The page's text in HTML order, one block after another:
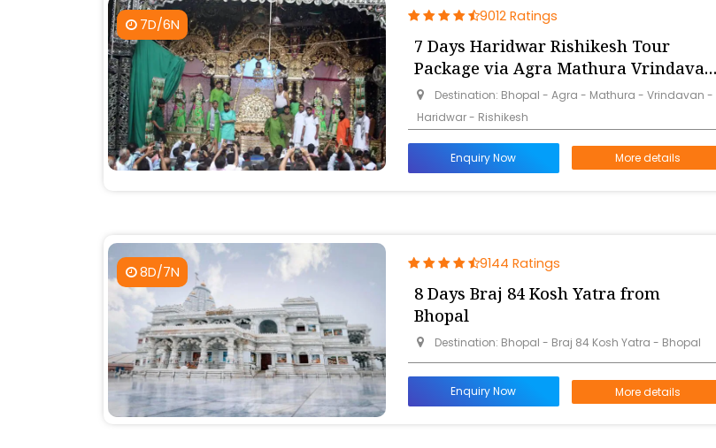
7D/6N 9012 Ratings
7 Days Haridwar Rishikesh Tour
Package via Agra Mathura Vrindavan
from Bhopal
Destination: Bhopal - Agra - Mathura - Vrindavan -
Haridwar - Rishikesh
Enquiry Now More details
8D/7N 9144 Ratings
8 Days Braj 84 Kosh Yatra from
Bhopal
Destination: Bhopal - Braj 84 Kosh Yatra - Bhopal
Enquiry Now More details